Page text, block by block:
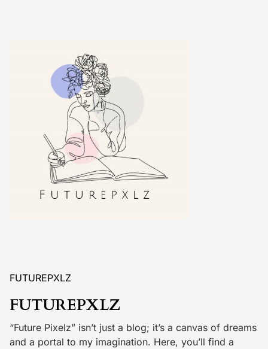
FUTUREPXLZ
FUTUREPXLZ
“Future Pixelz” isn’t just a blog; it’s a canvas of dreams
and a portal to my imagination. Here, you’ll find a